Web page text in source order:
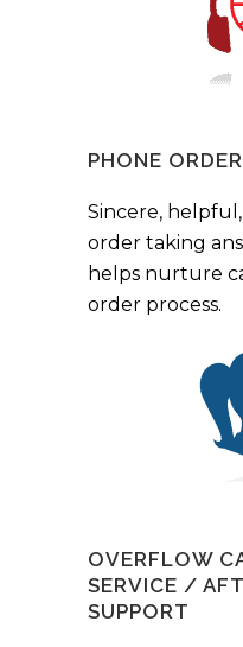
PHONE
Sincere,
order taking
helps nurture
order process.
OVERFLOW
SERVICE /
SUPPORT